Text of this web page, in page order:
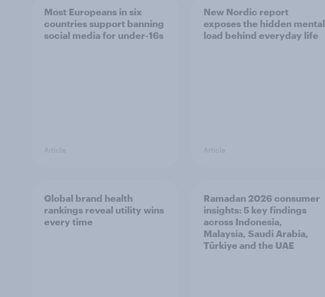
Most Europeans in six
countries support banning
social media for under-16s
Article
New Nordic report
exposes the hidden mental
load behind everyday life
Article
Global brand health
rankings reveal utility wins
every time
Ramadan 2026 consumer
insights: 5 key findings
across Indonesia,
Malaysia, Saudi Arabia,
Türkiye and the UAE